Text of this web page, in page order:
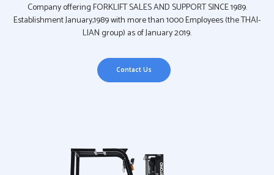
Company offering FORKLIFT SALES AND SUPPORT SINCE 1989.
Establishment January,1989 with more than 1000 Employees (the THAI-
LIAN group) as of January 2019.
Contact Us